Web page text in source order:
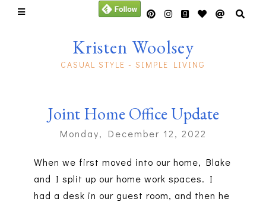
Kristen Woolsey
CASUAL STYLE - SIMPLE LIVING
Joint Home Office Update
Monday, December 12, 2022
When we first moved into our home, Blake
and I split up our home work spaces. I
had a desk in our guest room, and then he